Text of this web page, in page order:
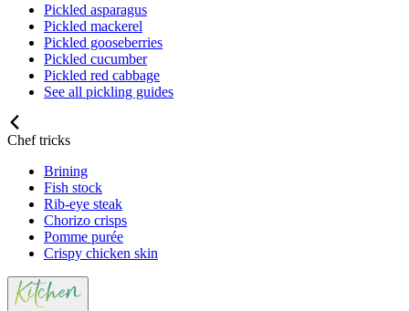
Pickled asparagus
Pickled mackerel
Pickled gooseberries
Pickled cucumber
Pickled red cabbage
See all pickling guides
Chef tricks
Brining
Fish stock
Rib-eye steak
Chorizo crisps
Pomme purée
Crispy chicken skin